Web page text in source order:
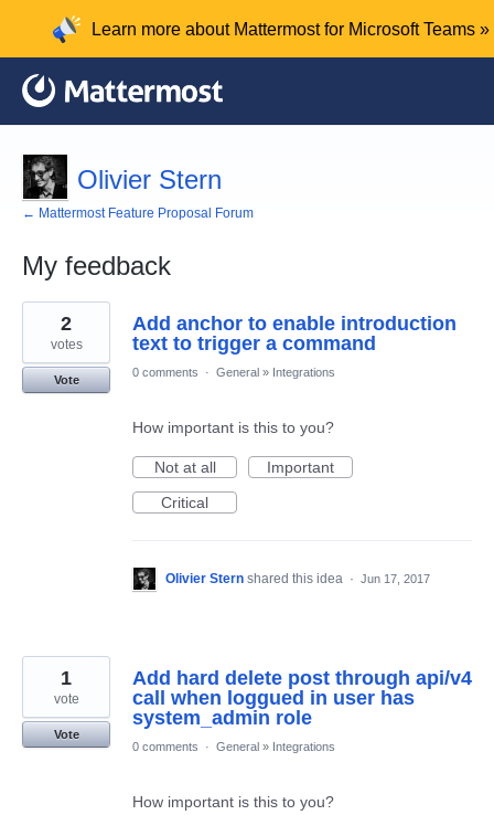
Learn more about Mattermost for Microsoft Teams »
Olivier Stern
← Mattermost Feature Proposal Forum
My feedback
4
results
found
Add anchor to enable introduction
text to trigger a command
2
votes
Vote
0 comments · General » Integrations
How important is this to you?
Not at all
Important
Critical
Olivier Stern shared this idea · Jun 17, 2017
Add hard delete post through api/v4
call when loggued in user has
system_admin role
1
vote
Vote
0 comments
· General » Integrations
How important is this to you?